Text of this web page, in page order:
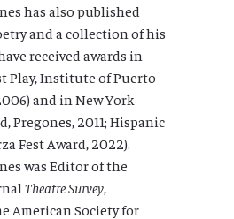
has also published
and a collection of his
received awards in
Play, Institute of Puerto
and in New York
Pregones, 2011; Hispanic
Fest Award, 2022).
was Editor of the
Theatre Survey
American Society for